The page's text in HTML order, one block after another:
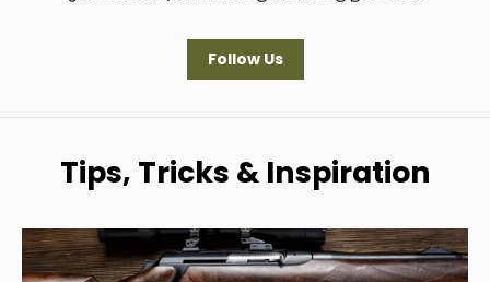
Follow Us
Tips, Tricks & Inspiration